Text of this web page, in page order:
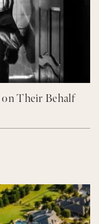
on Their Behalf